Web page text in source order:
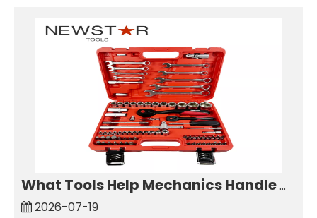
What Tools Help Mechanics Handle Common Fastener Sizes?
2026-07-19